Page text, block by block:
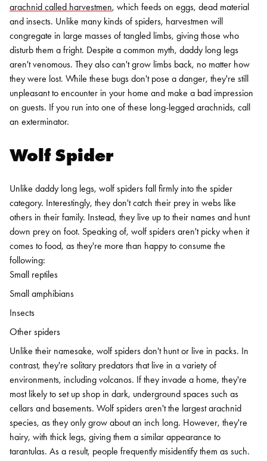
arachnid called harvestmen, which feeds on eggs, dead material
and insects. Unlike many kinds of spiders, harvestmen will
congregate in large masses of tangled limbs, giving those who
disturb them a fright. Despite a common myth, daddy long legs
aren't venomous. They also can't grow limbs back, no matter how
they were lost. While these bugs don't pose a danger, they're still
unpleasant to encounter in your home and make a bad impression
on guests. If you run into one of these long-legged arachnids, call
an exterminator.
Wolf Spider
Unlike daddy long legs, wolf spiders fall firmly into the spider
category. Interestingly, they don't catch their prey in webs like
others in their family. Instead, they live up to their names and hunt
down prey on foot. Speaking of, wolf spiders aren't picky when it
comes to food, as they're more than happy to consume the
following:
Small reptiles
Small amphibians
Insects
Other spiders
Unlike their namesake, wolf spiders don't hunt or live in packs. In
contrast, they're solitary predators that live in a variety of
environments, including volcanos. If they invade a home, they're
most likely to set up shop in dark, underground spaces such as
cellars and basements. Wolf spiders aren't the largest arachnid
species, as they only grow about an inch long. However, they're
hairy, with thick legs, giving them a similar appearance to
tarantulas. As a result, people frequently misidentify them as such.